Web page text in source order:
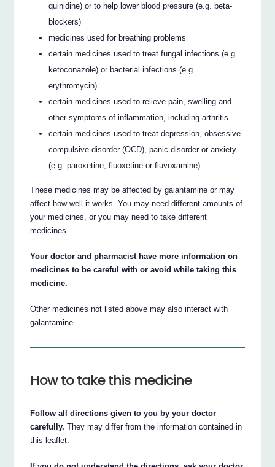
quinidine) or to help lower blood pressure (e.g. beta-
blockers)
medicines used for breathing problems
certain medicines used to treat fungal infections (e.g.
ketoconazole) or bacterial infections (e.g.
erythromycin)
certain medicines used to relieve pain, swelling and
other symptoms of inflammation, including arthritis
certain medicines used to treat depression, obsessive
compulsive disorder (OCD), panic disorder or anxiety
(e.g. paroxetine, fluoxetine or fluvoxamine).
These medicines may be affected by galantamine or may
affect how well it works. You may need different amounts of
your medicines, or you may need to take different
medicines.
Your doctor and pharmacist have more information on
medicines to be careful with or avoid while taking this
medicine.
Other medicines not listed above may also interact with
galantamine.
How to take this medicine
Follow all directions given to you by your doctor
carefully. They may differ from the information contained in
this leaflet.